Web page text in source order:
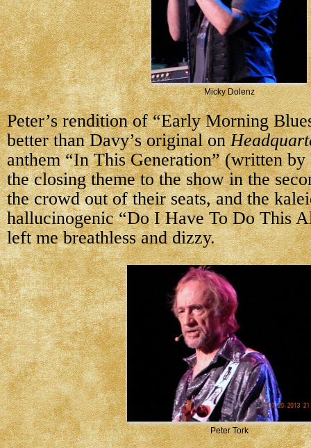
Micky Dolenz
Peter’s rendition of “Early Morning
better than Davy’s original on
anthem “In This Generation” (written by
the closing theme to the show in the
the crowd out of their seats, and the
hallucinogenic “Do I Have To Do This
left me breathless and dizzy.
Peter Tork